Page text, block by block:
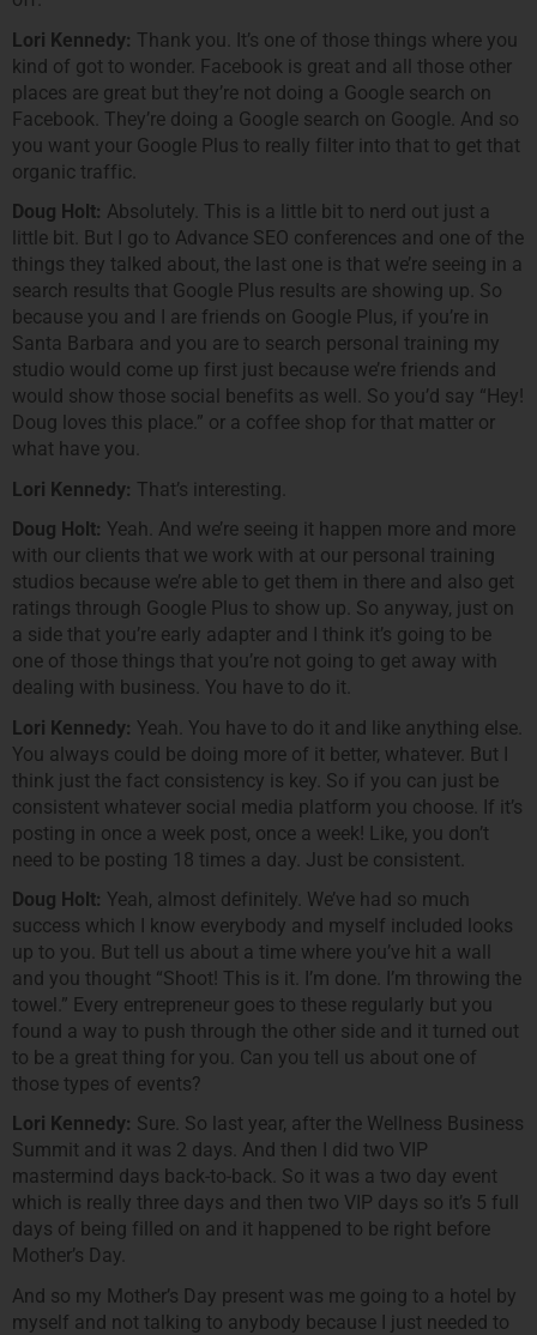
Lori Kennedy: Thank you. It’s one of those things where you
kind of got to wonder. Facebook is great and all those other
places are great but they’re not doing a Google search on
Facebook. They’re doing a Google search on Google. And so
you want your Google Plus to really filter into that to get that
organic traffic.
Doug Holt: Absolutely. This is a little bit to nerd out just a
little bit. But I go to Advance SEO conferences and one of the
things they talked about, the last one is that we’re seeing in a
search results that Google Plus results are showing up. So
because you and I are friends on Google Plus, if you’re in
Santa Barbara and you are to search personal training my
studio would come up first just because we’re friends and
would show those social benefits as well. So you’d say “Hey!
Doug loves this place.” or a coffee shop for that matter or
what have you.
Lori Kennedy: That’s interesting.
Doug Holt: Yeah. And we’re seeing it happen more and more
with our clients that we work with at our personal training
studios because we’re able to get them in there and also get
ratings through Google Plus to show up. So anyway, just on
a side that you’re early adapter and I think it’s going to be
one of those things that you’re not going to get away with
dealing with business. You have to do it.
Lori Kennedy: Yeah. You have to do it and like anything else.
You always could be doing more of it better, whatever. But I
think just the fact consistency is key. So if you can just be
consistent whatever social media platform you choose. If it’s
posting in once a week post, once a week! Like, you don’t
need to be posting 18 times a day. Just be consistent.
Doug Holt: Yeah, almost definitely. We’ve had so much
success which I know everybody and myself included looks
up to you. But tell us about a time where you’ve hit a wall
and you thought “Shoot! This is it. I’m done. I’m throwing the
towel.” Every entrepreneur goes to these regularly but you
found a way to push through the other side and it turned out
to be a great thing for you. Can you tell us about one of
those types of events?
Lori Kennedy: Sure. So last year, after the Wellness Business
Summit and it was 2 days. And then I did two VIP
mastermind days back-to-back. So it was a two day event
which is really three days and then two VIP days so it’s 5 full
days of being filled on and it happened to be right before
Mother’s Day.
And so my Mother’s Day present was me going to a hotel by
myself and not talking to anybody because I just needed to